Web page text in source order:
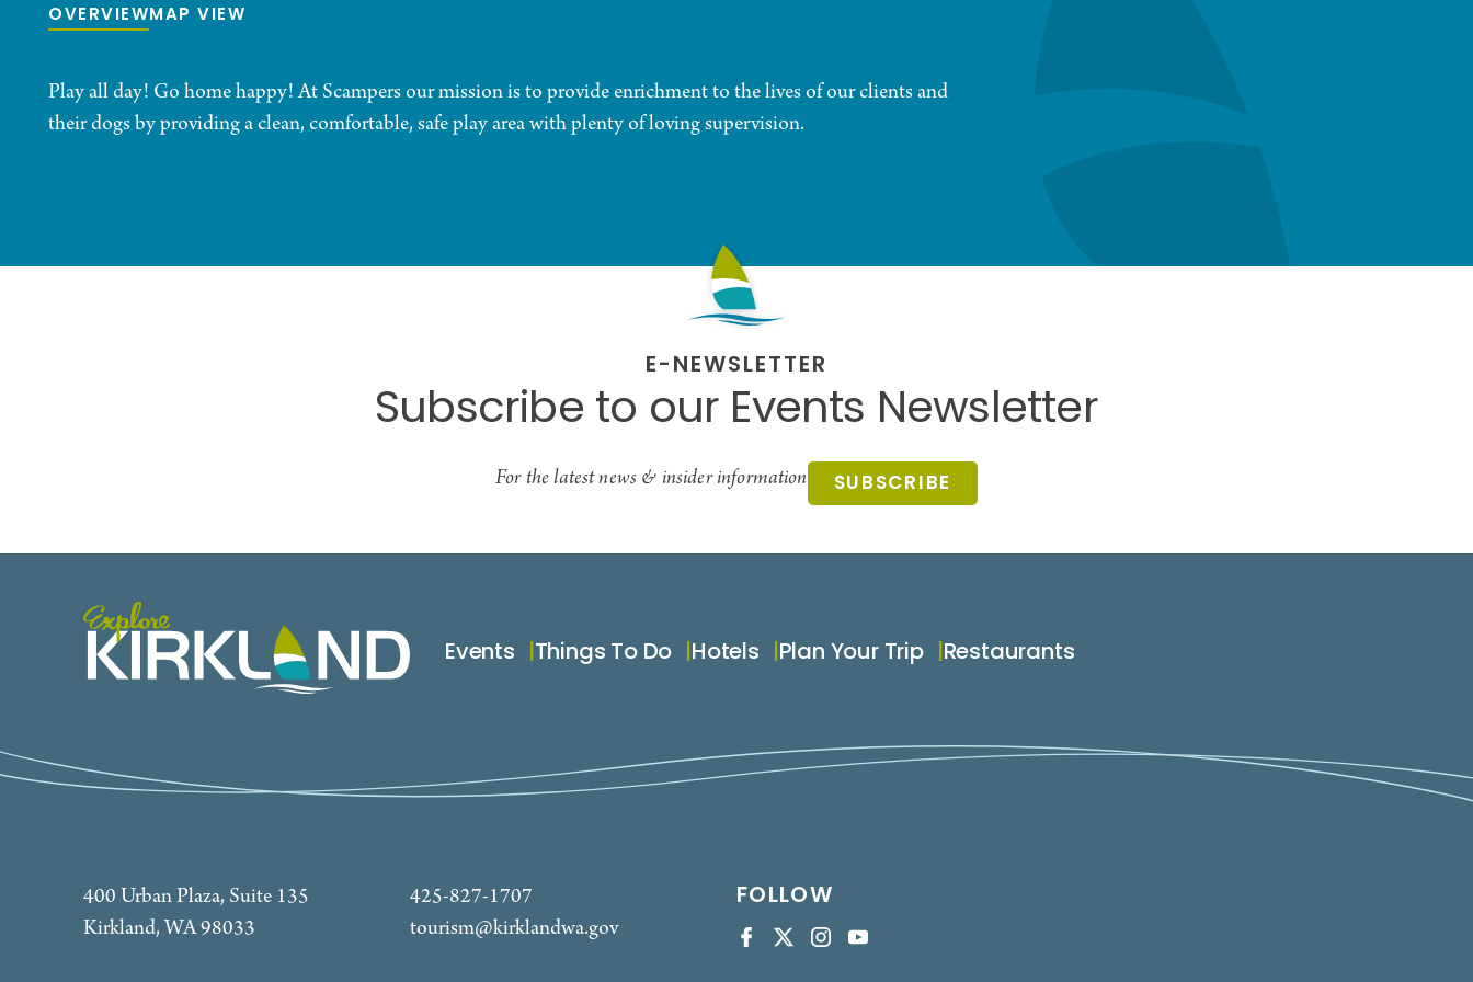
OVERVIEWMAP VIEW
Play all day! Go home happy! At Scampers our mission is to provide enrichment to the lives of our clients and
their dogs by providing a clean, comfortable, safe play area with plenty of loving supervision.
E-NEWSLETTER
Subscribe to our Events Newsletter
For the latest news & insider information SUBSCRIBE
Events Things To Do Hotels Plan Your Trip Restaurants
400 Urban Plaza, Suite 135
Kirkland, WA 98033
425-827-1707
tourism@kirklandwa.gov
FOLLOW